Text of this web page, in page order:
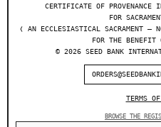
CERTIFICATE OF PROVENANCE
FOR
❬ AN ECCLESIASTICAL SACRAMENT —
FOR THE BENEFIT
© 2026 SEED BANK
TERMS
BROWSE THE